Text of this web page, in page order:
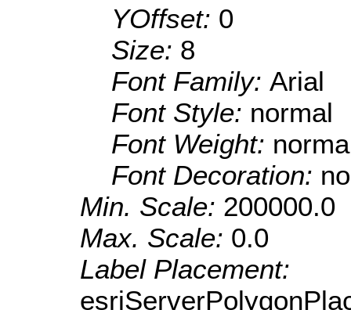
YOffset: 0
Size: 8
Font Family: Arial
Font Style: normal
Font Weight:
Font Decoration:
Min. Scale: 200000.0
Max. Scale: 0.0
Label Placement: